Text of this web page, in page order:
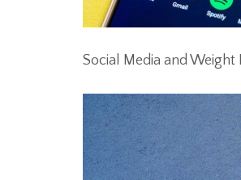
Social Media and